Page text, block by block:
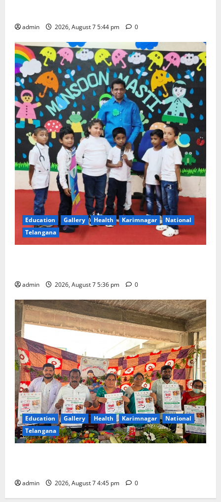
admin 2026, August 7 5:44 pm 0
Education Gallery Health Karimnagar
National
Telangana
admin 2026, August 7 5:36 pm 0
Education Gallery Health Karimnagar
National
Telangana
admin 2026, August 7 4:45 pm 0